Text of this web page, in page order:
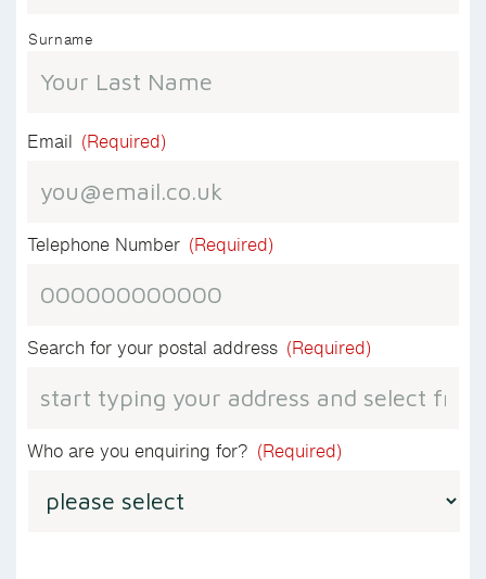
Surname
Email (Required)
Telephone Number (Required)
Search for your postal address (Required)
Who are you enquiring for? (Required)